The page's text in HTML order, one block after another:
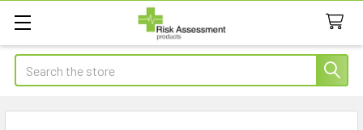
Search